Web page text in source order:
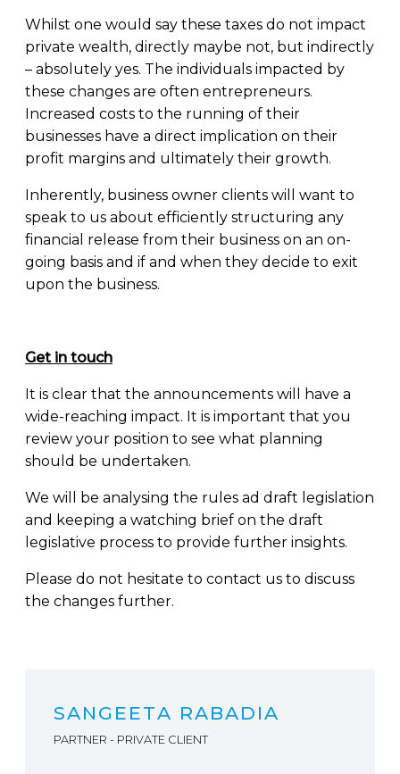
Whilst one would say these taxes do not impact
private wealth, directly maybe not, but indirectly
– absolutely yes. The individuals impacted by
these changes are often entrepreneurs.
Increased costs to the running of their
businesses have a direct implication on their
profit margins and ultimately their growth.
Inherently, business owner clients will want to
speak to us about efficiently structuring any
financial release from their business on an on-
going basis and if and when they decide to exit
upon the business.
Get in touch
It is clear that the announcements will have a
wide-reaching impact. It is important that you
review your position to see what planning
should be undertaken.
We will be analysing the rules ad draft legislation
and keeping a watching brief on the draft
legislative process to provide further insights.
Please do not hesitate to contact us to discuss
the changes further.
SANGEETA RABADIA
PARTNER - PRIVATE CLIENT